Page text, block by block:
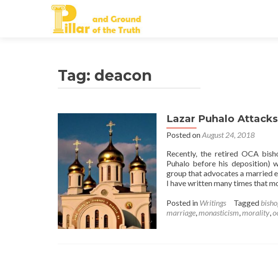
Tag: deacon
Lazar Puhalo
Posted onAugust 24, 2018
Recently, the retired OCA
Puhalo before his deposition)
group that advocates a married
I have written many times that
Posted in Writings Tagged
marriage,monasticism,morality,